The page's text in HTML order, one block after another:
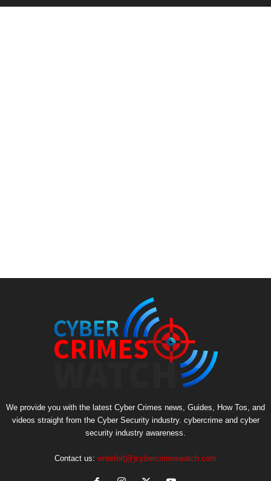
We provide you with the latest Cyber Crimes news, Guides, How Tos, and
videos straight from the Cyber Security industry. cybercrime and cyber
security industry awareness.
Contact us: writefor(@)cybercrimeswatch.com